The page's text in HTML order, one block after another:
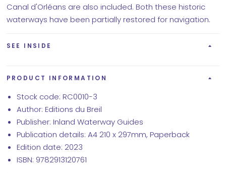
Canal d'Orléans are also included. Both these historic
waterways have been partially restored for navigation.
SEE INSIDE
PRODUCT INFORMATION
Stock code: RC0010-3
Author: Editions du Breil
Publisher: Inland Waterway Guides
Publication details: A4 210 x 297mm, Paperback
Edition date: 2023
ISBN: 9782913120761